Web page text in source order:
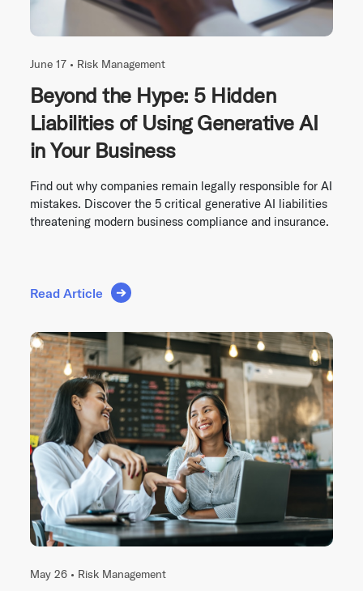
June 17 • Risk Management
Beyond the Hype: 5 Hidden
Liabilities of Using Generative AI
in Your Business
Find out why companies remain legally responsible for AI
mistakes. Discover the 5 critical generative AI liabilities
threatening modern business compliance and insurance.
Read Article
May 26 • Risk Management